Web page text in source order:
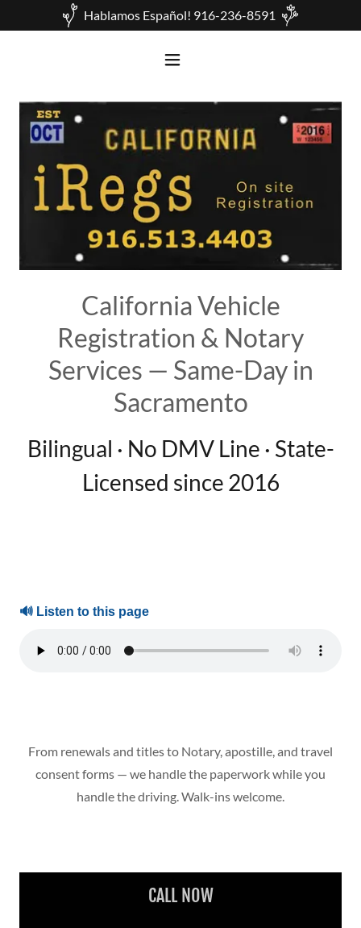
Hablamos Español! 916-236-8591
California Vehicle
Registration & Notary
Services — Same-Day in
Sacramento
Bilingual · No DMV Line · State-
Licensed since 2016
From renewals and titles to Notary, apostille, and travel
consent forms — we handle the paperwork while you
handle the driving. Walk-ins welcome.
CALL NOW